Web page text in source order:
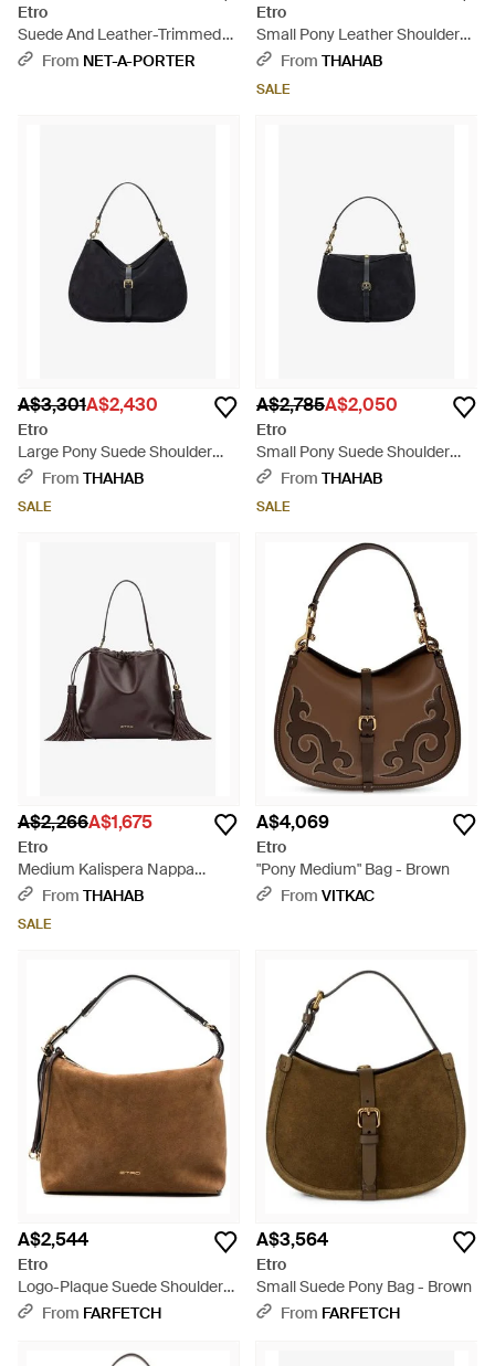
Etro
Suede And Leather-Trimmed
Shoulder Bag - Brown
From NET-A-PORTER
Etro
Small Pony Leather Shoulder
Bag - Black
From THAHAB
SALE
A$3,301A$2,430
Etro
Large Pony Suede Shoulder
Bag - Black
From THAHAB
SALE
A$2,785A$2,050
Etro
Small Pony Suede Shoulder
Bag - Blue
From THAHAB
SALE
A$2,266A$1,675
Etro
Medium Kalispera Nappa
Leather Shoulder Bag - Brown
From THAHAB
SALE
A$4,069
Etro
"Pony Medium" Bag - Brown
From VITKAC
A$2,544
Etro
Logo-Plaque Suede Shoulder
Bag - Brown
From FARFETCH
A$3,564
Etro
Small Suede Pony Bag - Brown
From FARFETCH